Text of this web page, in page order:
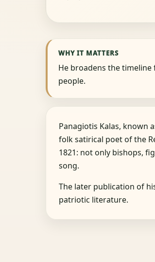
WHY IT MATTERS
He broadens the
people.
Panagiotis Kalas, known
folk satirical poet of the
1821: not only bishops,
song.
The later publication of
patriotic literature.